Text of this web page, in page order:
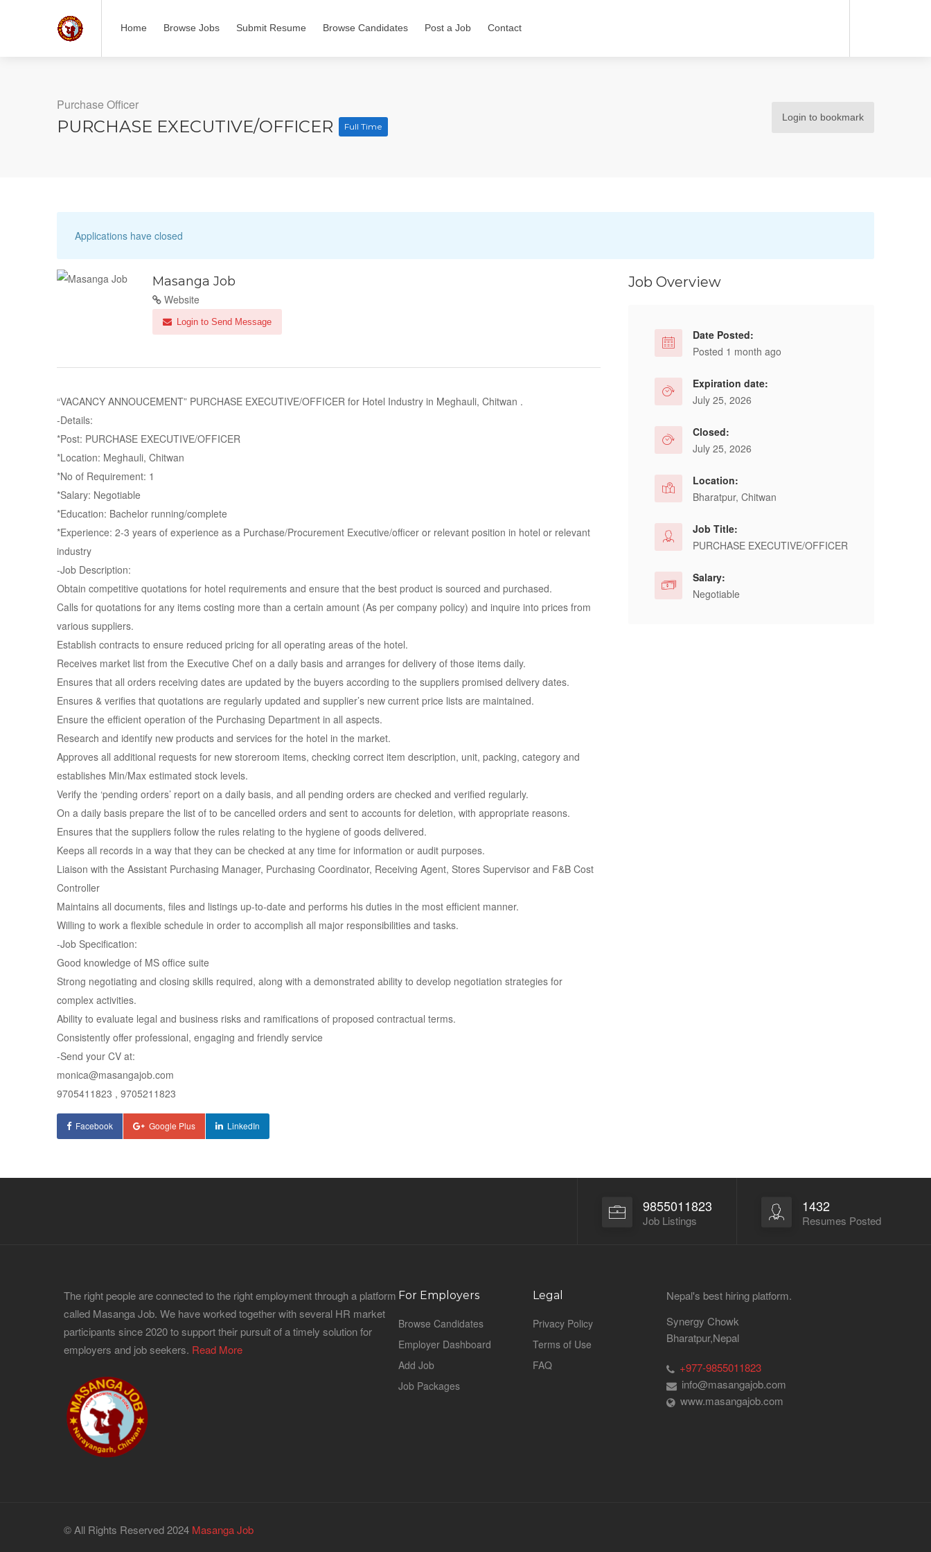
Home Browse Jobs Submit Resume Browse Candidates Post a Job Contact
Purchase Officer
PURCHASE EXECUTIVE/OFFICER Full Time
Login to bookmark
Applications have closed
Masanga Job
Website
Login to Send Message
“VACANCY ANNOUCEMENT” PURCHASE EXECUTIVE/OFFICER for Hotel Industry in Meghauli, Chitwan .
-Details:
*Post: PURCHASE EXECUTIVE/OFFICER
*Location: Meghauli, Chitwan
*No of Requirement: 1
*Salary: Negotiable
*Education: Bachelor running/complete
*Experience: 2-3 years of experience as a Purchase/Procurement Executive/officer or relevant position in hotel or relevant
industry
-Job Description:
Obtain competitive quotations for hotel requirements and ensure that the best product is sourced and purchased.
Calls for quotations for any items costing more than a certain amount (As per company policy) and inquire into prices from
various suppliers.
Establish contracts to ensure reduced pricing for all operating areas of the hotel.
Receives market list from the Executive Chef on a daily basis and arranges for delivery of those items daily.
Ensures that all orders receiving dates are updated by the buyers according to the suppliers promised delivery dates.
Ensures & verifies that quotations are regularly updated and supplier’s new current price lists are maintained.
Ensure the efficient operation of the Purchasing Department in all aspects.
Research and identify new products and services for the hotel in the market.
Approves all additional requests for new storeroom items, checking correct item description, unit, packing, category and
establishes Min/Max estimated stock levels.
Verify the ‘pending orders’ report on a daily basis, and all pending orders are checked and verified regularly.
On a daily basis prepare the list of to be cancelled orders and sent to accounts for deletion, with appropriate reasons.
Ensures that the suppliers follow the rules relating to the hygiene of goods delivered.
Keeps all records in a way that they can be checked at any time for information or audit purposes.
Liaison with the Assistant Purchasing Manager, Purchasing Coordinator, Receiving Agent, Stores Supervisor and F&B Cost
Controller
Maintains all documents, files and listings up-to-date and performs his duties in the most efficient manner.
Willing to work a flexible schedule in order to accomplish all major responsibilities and tasks.
-Job Specification:
Good knowledge of MS office suite
Strong negotiating and closing skills required, along with a demonstrated ability to develop negotiation strategies for
complex activities.
Ability to evaluate legal and business risks and ramifications of proposed contractual terms.
Consistently offer professional, engaging and friendly service
-Send your CV at:
monica@masangajob.com
9705411823 , 9705211823
Facebook Google Plus LinkedIn
Job Overview
Date Posted:
Posted 1 month ago
Expiration date:
July 25, 2026
Closed:
July 25, 2026
Location:
Bharatpur, Chitwan
Job Title:
PURCHASE EXECUTIVE/OFFICER
Salary:
Negotiable
9855011823
Job Listings
1432
Resumes Posted
The right people are connected to the right employment through a platform
called Masanga Job. We have worked together with several HR market
participants since 2020 to support their pursuit of a timely solution for
employers and job seekers. Read More
For Employers
Browse Candidates
Employer Dashboard
Add Job
Job Packages
Legal
Privacy Policy
Terms of Use
FAQ
Nepal's best hiring platform.
Synergy Chowk
Bharatpur,Nepal
+977-9855011823
info@masangajob.com
www.masangajob.com
© All Rights Reserved 2024 Masanga Job